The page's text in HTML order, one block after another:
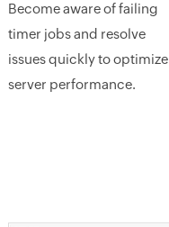
Become aware of failing
timer jobs and resolve
issues quickly to optimize
server performance.